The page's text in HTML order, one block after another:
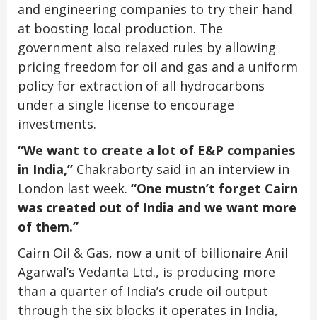
and engineering companies to try their hand
at boosting local production. The
government also relaxed rules by allowing
pricing freedom for oil and gas and a uniform
policy for extraction of all hydrocarbons
under a single license to encourage
investments.
“We want to create a lot of E&P companies
in India,” Chakraborty said in an interview in
London last week. “One mustn’t forget Cairn
was created out of India and we want more
of them.”
Cairn Oil & Gas, now a unit of billionaire Anil
Agarwal’s Vedanta Ltd., is producing more
than a quarter of India’s crude oil output
through the six blocks it operates in India,